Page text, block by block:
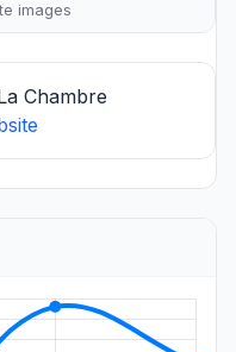
images
Chambre